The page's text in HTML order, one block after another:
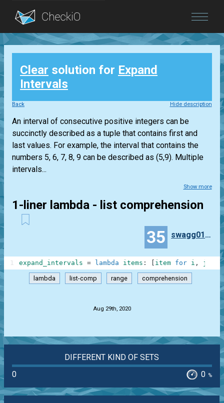
Blog
Login
Clear solution for Expand
Intervals
Back Hide description
An interval of consecutive positive integers can be
succinctly described as a tuple that contains first and
last values. For example, the interval that contains the
numbers 5, 6, 7, 8, 9 can be described as (5,9). Multiple
intervals...
Show more
1-liner lambda - list comprehension
35 swagg010164
expand_intervals = lambda items : item for i , j
1
lambda list-comp range comprehension
Aug 29th, 2020
DIFFERENT KIND OF SETS
0
0 %